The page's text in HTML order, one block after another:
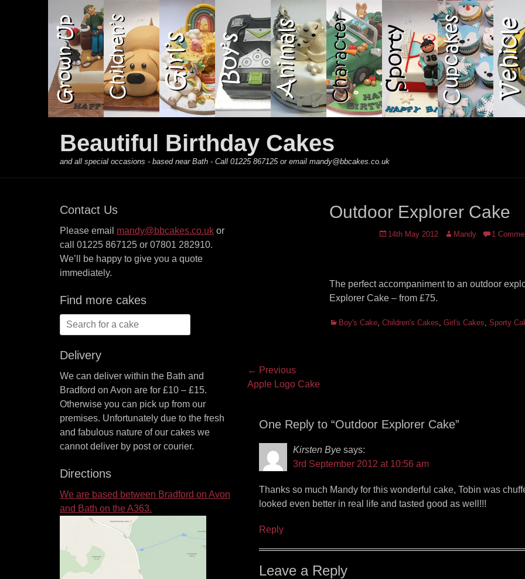
Primary Menu
content
Beautiful Birthday Cakes
and all special occasions - based near Bath - Call 01225 867125 or email mandy@bbcakes.co.uk
Outdoor Explorer Cake
Posted
14th May 2012 Author
Mandy 1
The perfect accompaniment to an outdoor
Explorer Cake – from £75.
Categories
Boy's Cake, Children's Cakes, Girl's Cakes, Sporty
Post
navigation
← Previous
Previous
Apple Logo Cake
One Reply to “Outdoor Explorer Cake”
Kirsten Bye says:
3rd September 2012 at 10:56 am
Thanks so much Mandy for this wonderful cake, Tobin was
looked even better in real life and tasted good as well!!!
Reply
Leave a Reply
Contact Us
Please email mandy@bbcakes.co.uk or
call 01225 867125 or 07801 282910.
We’ll be happy to give you a quote
immediately.
Find more cakes
Search
for:
Delivery
We can deliver within the Bath and
Bradford on Avon are for £10 – £15.
Otherwise you can pick up from our
premises. Unfortunately due to the fresh
and fabulous nature of our cakes we
cannot deliver by post or courier.
Directions
We are based between Bradford on Avon
and Bath on the A363.